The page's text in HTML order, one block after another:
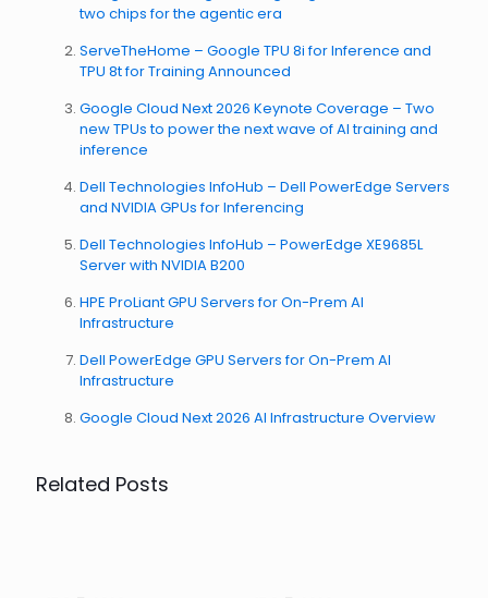
two chips for the agentic era
ServeTheHome – Google TPU 8i for Inference and
TPU 8t for Training Announced
Google Cloud Next 2026 Keynote Coverage – Two
new TPUs to power the next wave of AI training and
inference
Dell Technologies InfoHub – Dell PowerEdge Servers
and NVIDIA GPUs for Inferencing
Dell Technologies InfoHub – PowerEdge XE9685L
Server with NVIDIA B200
HPE ProLiant GPU Servers for On-Prem AI
Infrastructure
Dell PowerEdge GPU Servers for On-Prem AI
Infrastructure
Google Cloud Next 2026 AI Infrastructure Overview
Related Posts